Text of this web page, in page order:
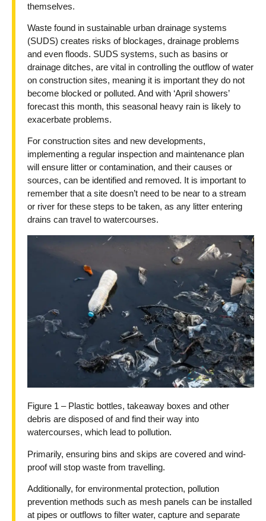
themselves.
Waste found in sustainable urban drainage systems
(SUDS) creates risks of blockages, drainage problems
and even floods. SUDS systems, such as basins or
drainage ditches, are vital in controlling the outflow of water
on construction sites, meaning it is important they do not
become blocked or polluted. And with ‘April showers’
forecast this month, this seasonal heavy rain is likely to
exacerbate problems.
For construction sites and new developments,
implementing a regular inspection and maintenance plan
will ensure litter or contamination, and their causes or
sources, can be identified and removed. It is important to
remember that a site doesn’t need to be near to a stream
or river for these steps to be taken, as any litter entering
drains can travel to watercourses.
Figure 1 – Plastic bottles, takeaway boxes and other
debris are disposed of and find their way into
watercourses, which lead to pollution.
Primarily, ensuring bins and skips are covered and wind-
proof will stop waste from travelling.
Additionally, for environmental protection, pollution
prevention methods such as mesh panels can be installed
at pipes or outflows to filter water, capture and separate